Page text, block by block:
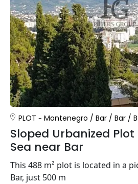
PLOT Montenegro / Bar / Bar /
Sloped Urbanized
Sea near Bar
This 488 m² plot is located in a
Bar, just 500 m